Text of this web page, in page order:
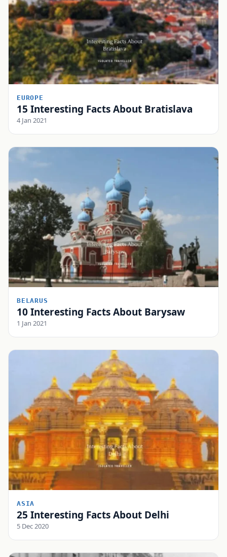
EUROPE
15 Interesting Facts About Bratislava
4 Jan 2021
BELARUS
10 Interesting Facts About Barysaw
1 Jan 2021
ASIA
25 Interesting Facts About Delhi
5 Dec 2020